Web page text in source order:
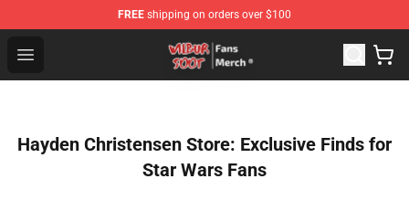
FREE shipping on orders over $100
Open menu
Wilbur Soot Store - Official Wilbur Soot Merchandise
Hayden Christensen Store: Exclusive Finds for
Star Wars Fans